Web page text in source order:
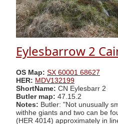
Eylesbarrow 2
OS Map: SX 60001 68627
HER: MDV132199
ShortName: CN Eylesbarr 2
Butler map: 47.15.2
Notes: Butler: "Not unusually
withhe giants and two can be
(HER 4014) approximately in